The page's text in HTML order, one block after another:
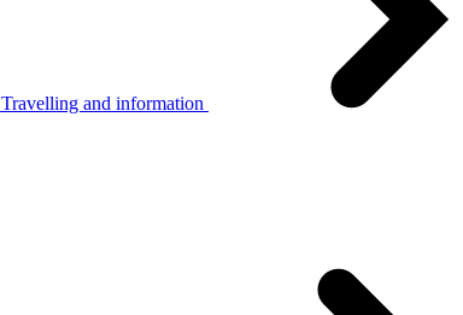
Travelling and information